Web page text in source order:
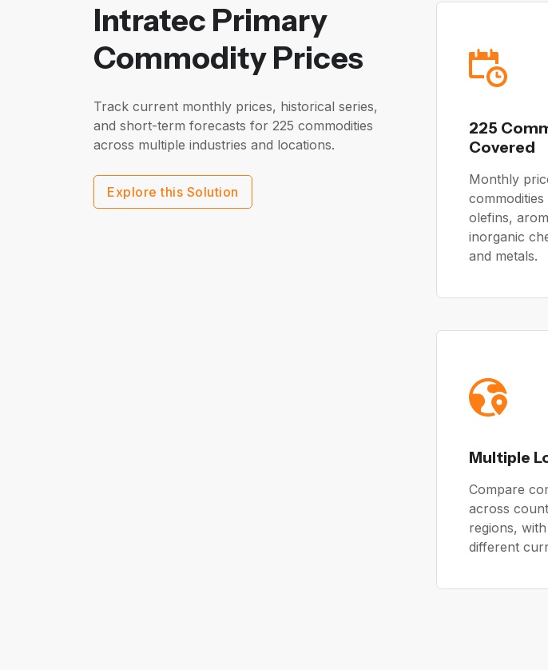
Intratec Primary
Commodity Prices
Track current monthly prices, historical series,
and short-term forecasts for 225 commodities
across multiple industries and locations.
Explore this Solution
225
Covered
Monthly
olefins,
inorganic
and metals.
Multiple
Compare
across
regions,
different